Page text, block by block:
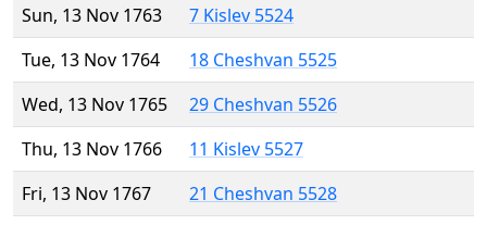
Sun, 13 Nov 1763
7 Kislev 5524
Tue, 13 Nov 1764
18 Cheshvan 5525
Wed, 13 Nov 1765
29 Cheshvan 5526
Thu, 13 Nov 1766
11 Kislev 5527
Fri, 13 Nov 1767
21 Cheshvan 5528